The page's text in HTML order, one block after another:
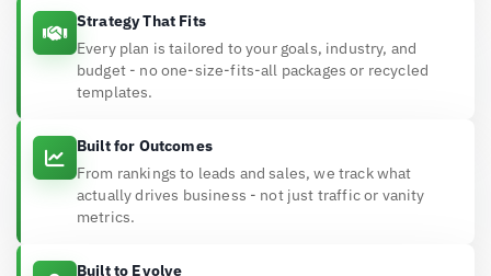
Strategy That Fits
Every plan is tailored to your goals, industry, and
budget - no one-size-fits-all packages or recycled
templates.
Built for Outcomes
From rankings to leads and sales, we track what
actually drives business - not just traffic or vanity
metrics.
Built to Evolve